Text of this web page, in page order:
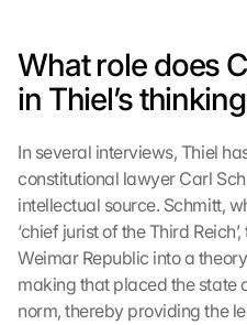
What role does
in Thiel’s
In several interviews, Thiel
constitutional lawyer Carl
intellectual source. Schmitt,
‘chief jurist of the Third
Weimar Republic into a
making that placed the state
norm, thereby providing the